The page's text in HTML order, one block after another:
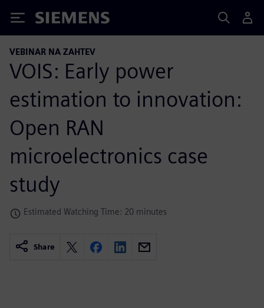
Siemens
VEBINAR NA ZAHTEV
VOIS: Early power
estimation to innovation:
Open RAN
microelectronics case
study
Estimated Watching Time: 20 minutes
Share